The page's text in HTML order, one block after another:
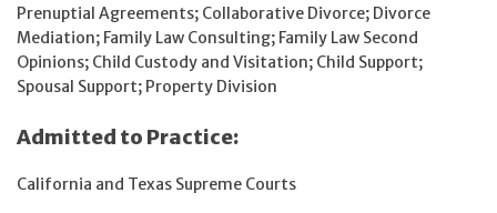
Prenuptial Agreements; Collaborative Divorce; Divorce
Mediation; Family Law Consulting; Family Law Second
Opinions; Child Custody and Visitation; Child Support;
Spousal Support; Property Division
Admitted to Practice:
California and Texas Supreme Courts